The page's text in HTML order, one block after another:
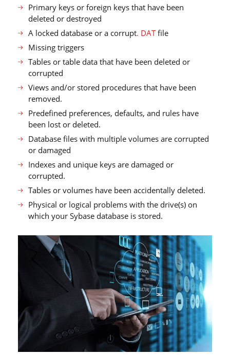
Primary keys or foreign keys that have been
deleted or destroyed
A locked database or a corrupt. DATfile
Missing triggers
Tables or table data that have been deleted or
corrupted
Views and/or stored procedures that have been
removed.
Predefined preferences, defaults, and rules have
been lost or deleted.
Database files with multiple volumes are corrupted
or damaged
Indexes and unique keys are damaged or
corrupted.
Tables or volumes have been accidentally deleted.
Physical or logical problems with the drive(s) on
which your Sybase database is stored.